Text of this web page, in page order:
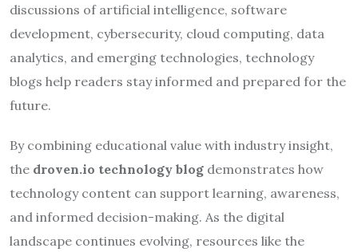
discussions of artificial intelligence, software
development, cybersecurity, cloud computing, data
analytics, and emerging technologies, technology
blogs help readers stay informed and prepared for the
future.
By combining educational value with industry insight,
the droven.io technology blog demonstrates how
technology content can support learning, awareness,
and informed decision-making. As the digital
landscape continues evolving, resources like the